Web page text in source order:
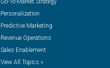
Go-To-Market Strategy
Personalization
Predictive Marketing
Revenue Operations
Sales Enablement
View All Topics »